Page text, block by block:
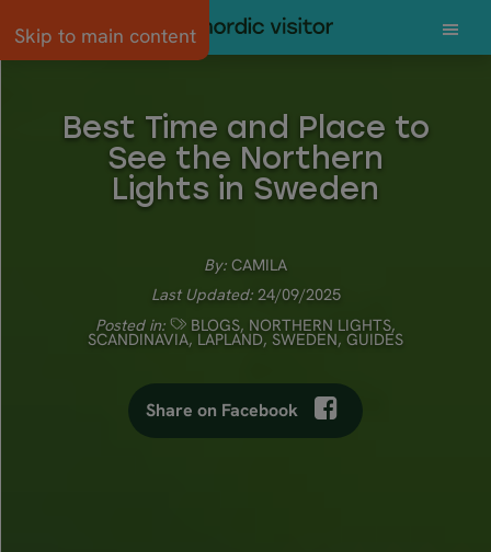
Skip to main content
Best Time and Place to
See the Northern
Lights in Sweden
By: CAMILA
Last Updated:24/09/2025
Posted in:
BLOGS, NORTHERN LIGHTS,
SCANDINAVIA, LAPLAND, SWEDEN, GUIDES
Share on Facebook